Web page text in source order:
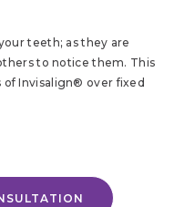
teeth; as they are
to notice them. This
of Invisalign® over fixed